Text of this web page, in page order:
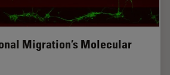
Migration’s Molecular